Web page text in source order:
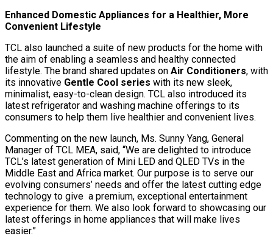
Enhanced Domestic Appliances for a Healthier, More
Convenient Lifestyle
TCL also launched a suite of new products for the home with
the aim of enabling a seamless and healthy connected
lifestyle. The brand shared updates on Air Conditioners, with
its innovative Gentle Cool series with its new sleek,
minimalist, easy-to-clean design. TCL also introduced its
latest refrigerator and washing machine offerings to its
consumers to help them live healthier and convenient lives.
Commenting on the new launch, Ms. Sunny Yang, General
Manager of TCL MEA, said, “We are delighted to introduce
TCL’s latest generation of Mini LED and QLED TVs in the
Middle East and Africa market. Our purpose is to serve our
evolving consumers’ needs and offer the latest cutting edge
technology to give a premium, exceptional entertainment
experience for them. We also look forward to showcasing our
latest offerings in home appliances that will make lives
easier.”